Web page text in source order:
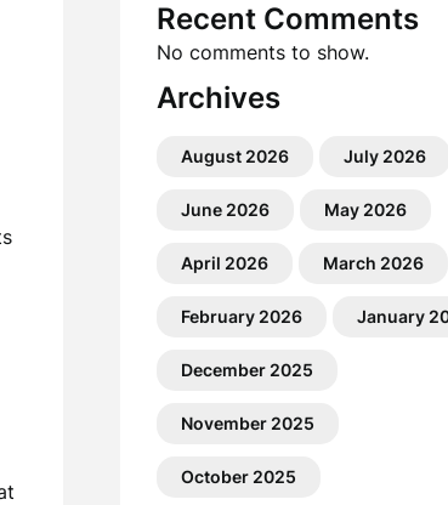
Recent Comments
No comments to show.
Archives
August 2026 July 2026
June 2026 May 2026
April 2026 March 2026
February 2026 January
December 2025
November 2025
October 2025